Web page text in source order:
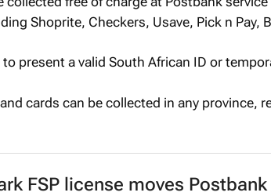
Shoprite, Checkers, Usave, Pick n Pay,
present a valid South African ID or
cards can be collected in any province,
FSP license moves